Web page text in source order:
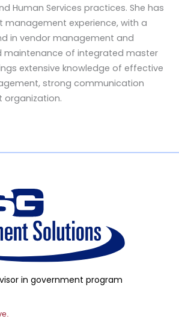
Human Services practices. She has
management experience, with a
in vendor management and
maintenance of integrated master
extensive knowledge of effective
strong communication
organization.
in government program